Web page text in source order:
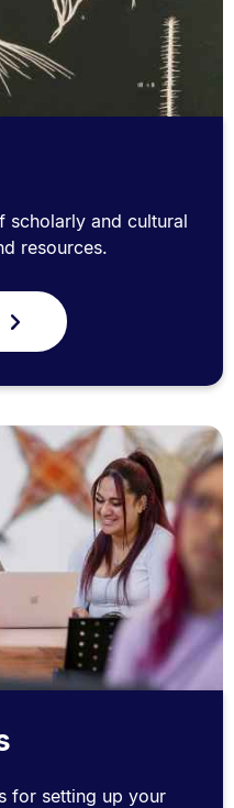
scholarly and cultural
resources.
for setting up your